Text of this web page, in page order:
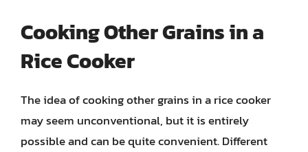
Cooking Other Grains in a
Rice Cooker
The idea of cooking other grains in a rice cooker
may seem unconventional, but it is entirely
possible and can be quite convenient. Different